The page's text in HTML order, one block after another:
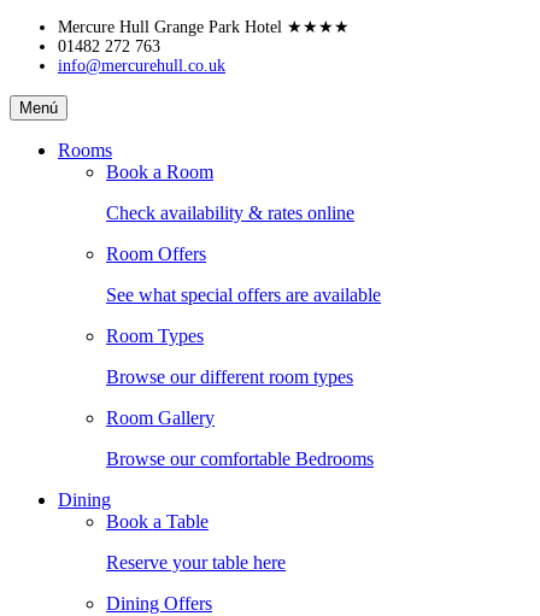
Skip
content
Mercure Hull Grange Park Hotel ★★★★
01482 272 763
info@mercurehull.co.uk
Mercure
Hull
Grange
Menú
Rooms
Book a Room
Check availability & rates online
Room Offers
See what special offers are available
Room Types
Browse our different room types
Room Gallery
Browse our comfortable Bedrooms
Dining
Book a Table
Reserve your table here
Dining Offers